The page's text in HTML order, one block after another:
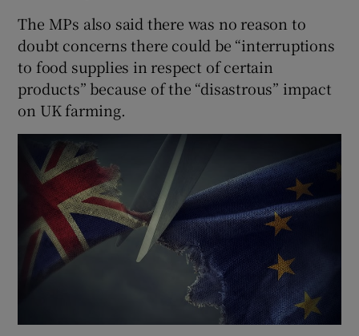
The MPs also said there was no reason to
doubt concerns there could be “interruptions
to food supplies in respect of certain
products” because of the “disastrous” impact
on UK farming.